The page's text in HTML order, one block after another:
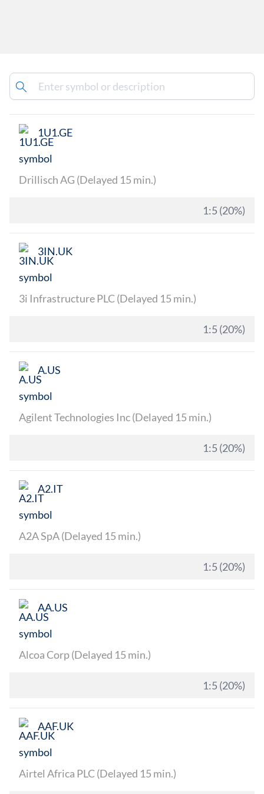
1U1.GE
Drillisch AG (Delayed 15 min.)
1:5 (20%)
3IN.UK
3i Infrastructure PLC (Delayed 15 min.)
1:5 (20%)
A.US
Agilent Technologies Inc (Delayed 15 min.)
1:5 (20%)
A2.IT
A2A SpA (Delayed 15 min.)
1:5 (20%)
AA.US
Alcoa Corp (Delayed 15 min.)
1:5 (20%)
AAF.UK
Airtel Africa PLC (Delayed 15 min.)